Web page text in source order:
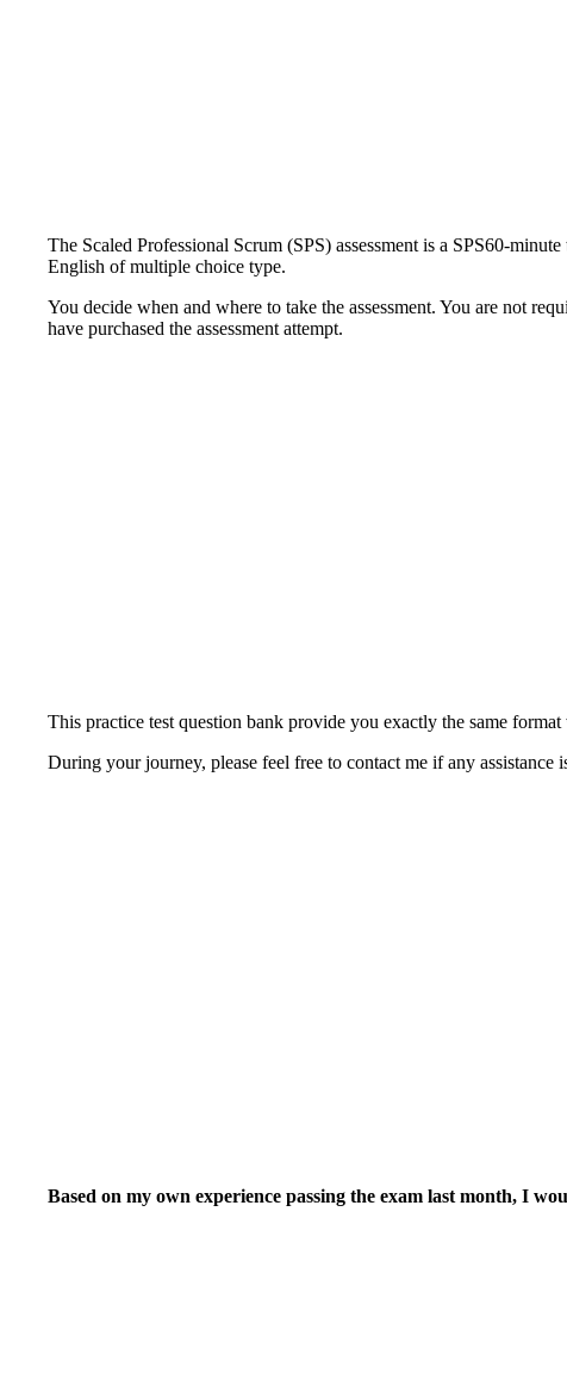
The Scaled Professional Scrum (SPS) assessment is a SPS60-
English of multiple choice type.
You decide when and where to take the assessment. You are not
have purchased the assessment attempt.
This practice test question bank provide you exactly the same
During your journey, please feel free to contact me if any assistance
Based on my own experience passing the exam last month, I